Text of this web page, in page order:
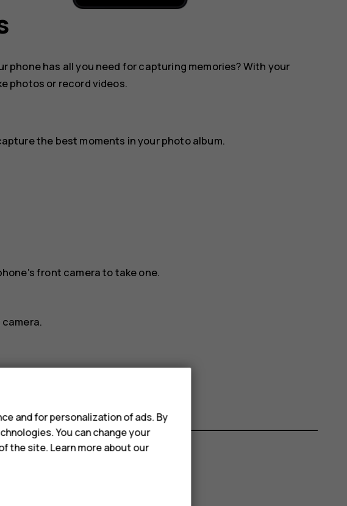
phone has all you need for capturing memories? With your
photos or record videos.
the best moments in your photo album.
front camera to take one.
and for personalization of ads. By
You can change your
the site. Learn more about our